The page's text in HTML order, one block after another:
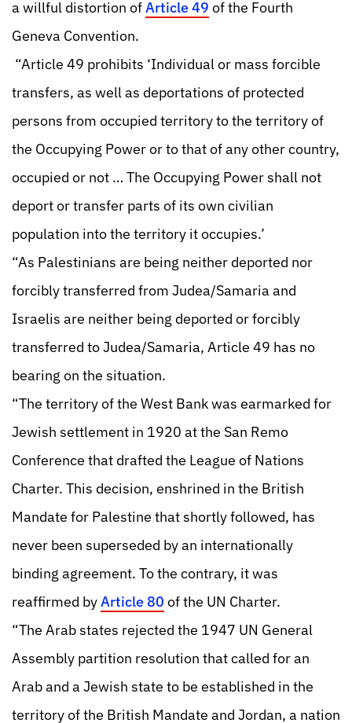
a willful distortion ofArticle 49 of the Fourth
Geneva Convention.
“Article 49 prohibits ‘Individual or mass forcible
transfers, as well as deportations of protected
persons from occupied territory to the territory of
the Occupying Power or to that of any other country,
occupied or not … The Occupying Power shall not
deport or transfer parts of its own civilian
population into the territory it occupies.’
“As Palestinians are being neither deported nor
forcibly transferred from Judea/Samaria and
Israelis are neither being deported or forcibly
transferred to Judea/Samaria, Article 49 has no
bearing on the situation.
“The territory of the West Bank was earmarked for
Jewish settlement in 1920 at the San Remo
Conference that drafted the League of Nations
Charter. This decision, enshrined in the British
Mandate for Palestine that shortly followed, has
never been superseded by an internationally
binding agreement. To the contrary, it was
reaffirmed byArticle 80 of the UN Charter.
“The Arab states rejected the 1947 UN General
Assembly partition resolution that called for an
Arab and a Jewish state to be established in the
territory of the British Mandate and Jordan, a nation